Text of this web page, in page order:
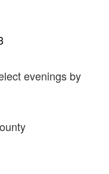
evenings by